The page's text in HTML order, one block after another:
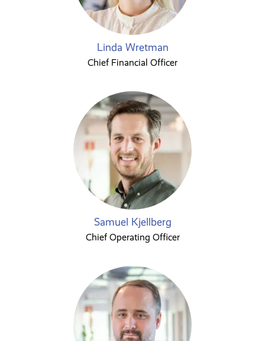
Linda Wretman
Chief Financial Officer
Samuel Kjellberg
Chief Operating Officer